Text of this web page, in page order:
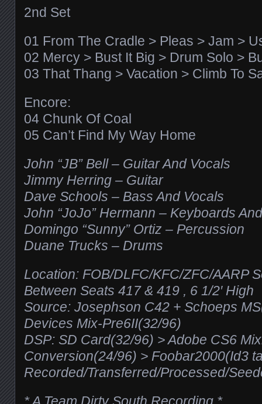
2nd Set
01 From The Cradle > Pleas > Jam >
02 Mercy > Bust It Big > Drum Solo >
03 That Thang > Vacation > Climb To
Encore:
04 Chunk Of Coal
05 Can’t Find My Way Home
John “JB” Bell – Guitar And Vocals
Jimmy Herring – Guitar
Dave Schools – Bass And Vocals
John “JoJo” Hermann – Keyboards
Domingo “Sunny” Ortiz – Percussion
Duane Trucks – Drums
Location: FOB/DLFC/KFC/ZFC/AARP
Between Seats 417 & 419 , 6 1/2′ High
Source: Josephson C42 + Schoeps
Devices Mix-Pre6II(32/96)
DSP: SD Card(32/96) > Adobe CS6
Conversion(24/96) > Foobar2000(Id3
Recorded/Transferred/Processed/